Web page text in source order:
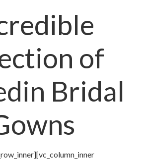
of
Bridal